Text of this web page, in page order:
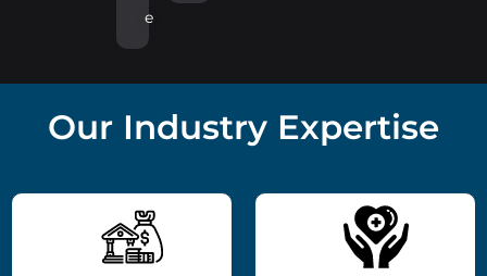
e
Our Industry Expertise